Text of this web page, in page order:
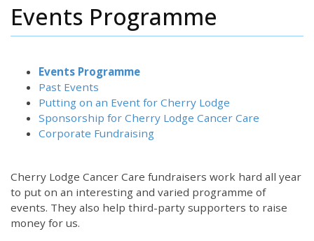
Events Programme
Events Programme
Past Events
Putting on an Event for Cherry Lodge
Sponsorship for Cherry Lodge Cancer Care
Corporate Fundraising
Cherry Lodge Cancer Care fundraisers work hard all year
to put on an interesting and varied programme of
events. They also help third-party supporters to raise
money for us.